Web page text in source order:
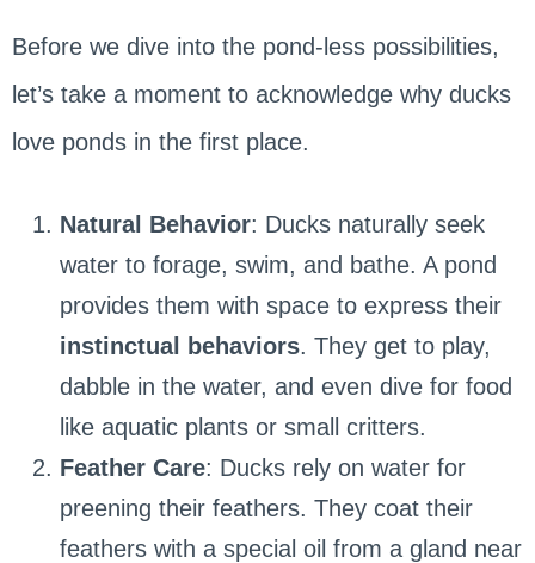
Before we dive into the pond-less possibilities,
let’s take a moment to acknowledge why ducks
love ponds in the first place.
Natural Behavior: Ducks naturally seek
water to forage, swim, and bathe. A pond
provides them with space to express their
instinctual behaviors. They get to play,
dabble in the water, and even dive for food
like aquatic plants or small critters.
Feather Care: Ducks rely on water for
preening their feathers. They coat their
feathers with a special oil from a gland near